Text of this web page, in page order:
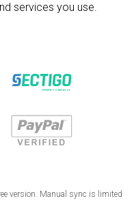
services you use.
version. Manual sync is limited